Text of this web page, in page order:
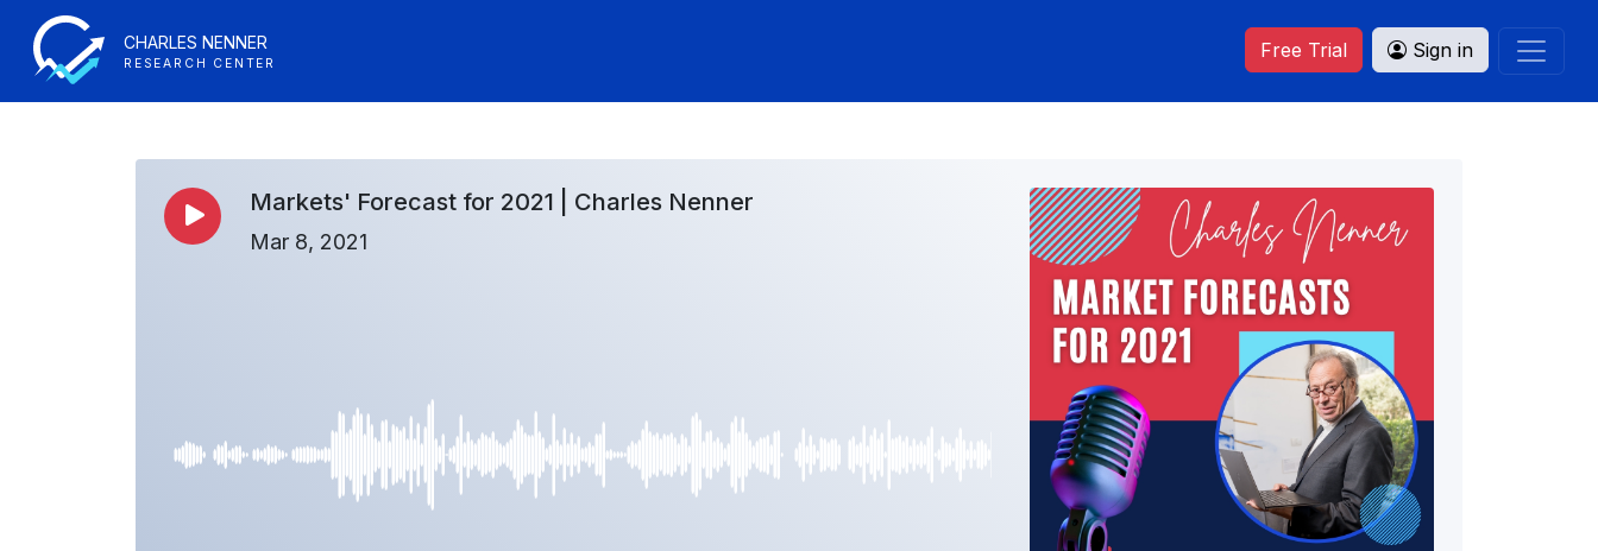
CHARLES NENNER
RESEARCH CENTER
Free Trial Sign in
Markets' Forecast for 2021 | Charles Nenner
Mar 8, 2021